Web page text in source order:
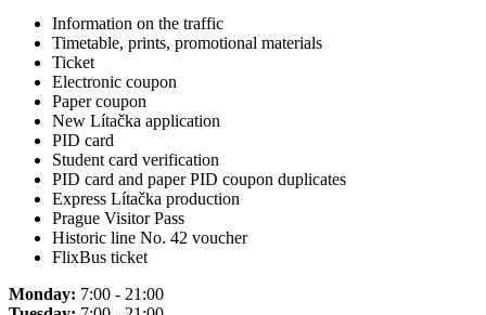
Information on the traffic
Timetable, prints, promotional materials
Ticket
Electronic coupon
Paper coupon
New Lítačka application
PID card
Student card verification
PID card and paper PID coupon duplicates
Express Lítačka production
Prague Visitor Pass
Historic line No. 42 voucher
FlixBus ticket
Monday: 7:00 - 21:00